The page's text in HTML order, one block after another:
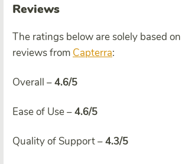
Reviews
The ratings below are solely based on
reviews from Capterra:
Overall –4.6/5
Ease of Use –4.6/5
Quality of Support –4.3/5